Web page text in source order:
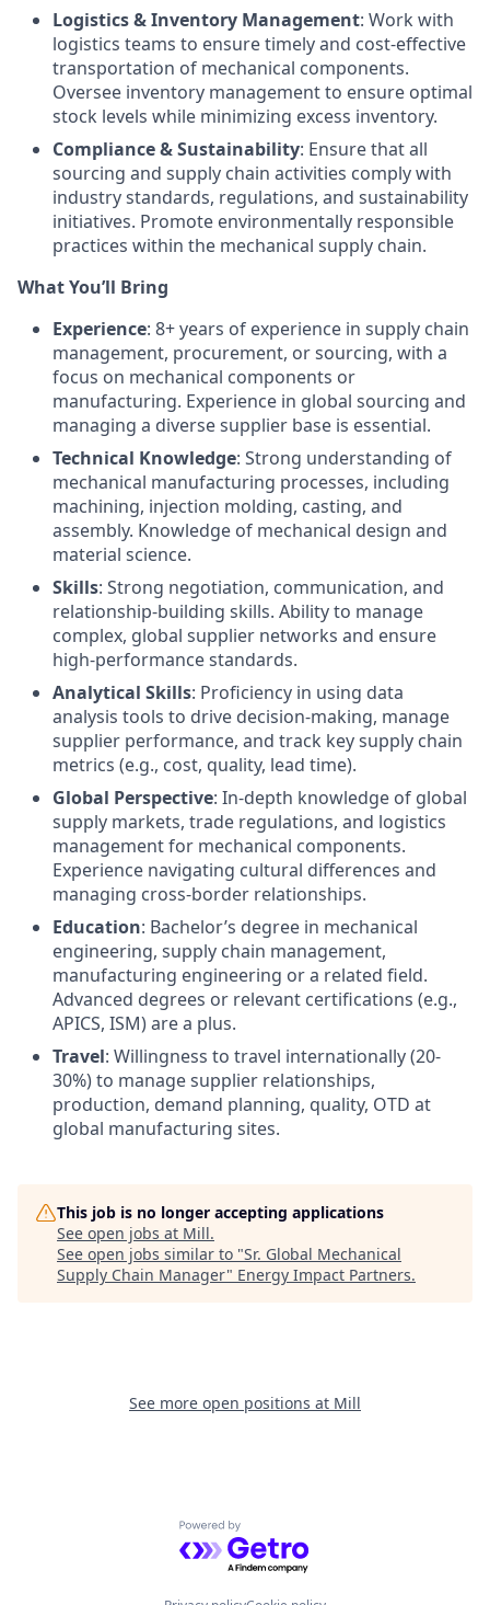
Logistics & Inventory Management: Work with
logistics teams to ensure timely and cost-effective
transportation of mechanical components.
Oversee inventory management to ensure optimal
stock levels while minimizing excess inventory.
Compliance & Sustainability: Ensure that all
sourcing and supply chain activities comply with
industry standards, regulations, and sustainability
initiatives. Promote environmentally responsible
practices within the mechanical supply chain.
What You’ll Bring
Experience: 8+ years of experience in supply chain
management, procurement, or sourcing, with a
focus on mechanical components or
manufacturing. Experience in global sourcing and
managing a diverse supplier base is essential.
Technical Knowledge: Strong understanding of
mechanical manufacturing processes, including
machining, injection molding, casting, and
assembly. Knowledge of mechanical design and
material science.
Skills: Strong negotiation, communication, and
relationship-building skills. Ability to manage
complex, global supplier networks and ensure
high-performance standards.
Analytical Skills: Proficiency in using data
analysis tools to drive decision-making, manage
supplier performance, and track key supply chain
metrics (e.g., cost, quality, lead time).
Global Perspective: In-depth knowledge of global
supply markets, trade regulations, and logistics
management for mechanical components.
Experience navigating cultural differences and
managing cross-border relationships.
Education: Bachelor’s degree in mechanical
engineering, supply chain management,
manufacturing engineering or a related field.
Advanced degrees or relevant certifications (e.g.,
APICS, ISM) are a plus.
Travel: Willingness to travel internationally (20-
30%) to manage supplier relationships,
production, demand planning, quality, OTD at
global manufacturing sites.
This job is no longer accepting applications
See open jobs at Mill.
See open jobs similar to "Sr. Global Mechanical
Supply Chain Manager" Energy Impact Partners.
See more open positions at Mill
Powered by Getro.com